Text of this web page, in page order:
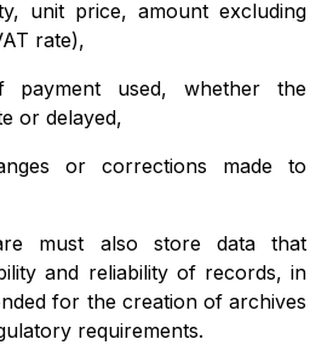
unit price, amount excluding
rate),
used, whether the
or delayed,
or corrections made to
must also store data that
and reliability of records, in
for the creation of archives
requirements.